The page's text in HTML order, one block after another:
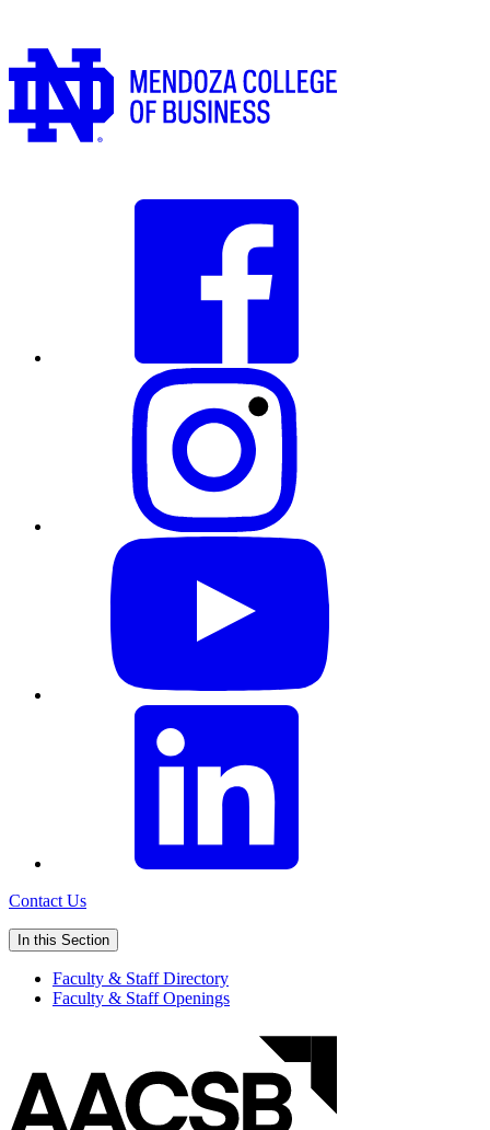
Contact Us
In this Section
Faculty & Staff Directory
Faculty & Staff Openings